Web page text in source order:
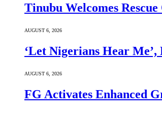
Tinubu Welcomes
AUGUST 6, 2026
‘Let Nigerians Hear
AUGUST 6, 2026
FG Activates Enhanced